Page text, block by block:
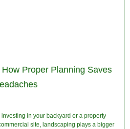
Proper Planning Saves
in your backyard or a property
site, landscaping plays a bigger